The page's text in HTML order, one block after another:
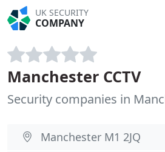
UK SECURITY
COMPANY
Manchester CCTV
Security companies in
Manchester M1 2JQ